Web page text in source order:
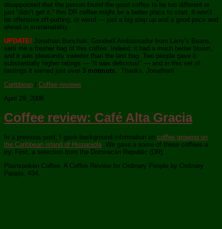
disappointed that the person found the good coffee to be too different or
just “didn’t get it,” this DR coffee might be a better place to start. It won’t
be offensive,off-putting, or weird — just a big step up and a good price and
ahead in sustainability.
UPDATE! Jonathan Bonchak, Goodwill Ambassador from Larry’s Beans,
sent me a fresher bag of this coffee. Indeed, it had a much better bloom,
and it was pleasantly sweeter than the last bag. Two people gave it
substantially higher ratings — “It was delicious!” — and in this set of
tastings it earned just over 3 motmots. Thanks, Jonathan!
Caribbean / Coffee reviews
April 29, 2008
Coffee review: Café Alta Gracia
In a previous post, I gave background information on coffee growing on
the Caribbean island of Hispaniola. We gave a some of these coffees a
try. First, a selection from the Dominican Republic (DR).
Plainspoken Coffee. A Coffee Review for Ordinary People by Ordinary
People, #34.